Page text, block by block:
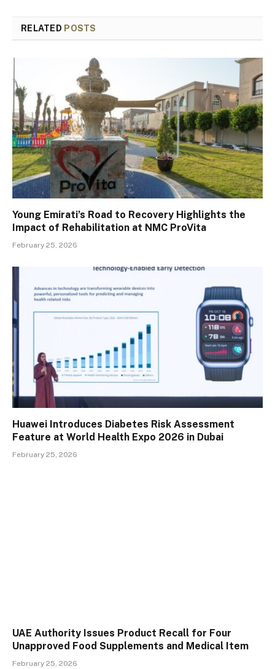
RELATED POSTS
Young Emirati’s Road to Recovery Highlights the
Impact of Rehabilitation at NMC ProVita
February 25, 2026
Huawei Introduces Diabetes Risk Assessment
Feature at World Health Expo 2026 in Dubai
February 25, 2026
UAE Authority Issues Product Recall for Four
Unapproved Food Supplements and Medical Item
February 25, 2026